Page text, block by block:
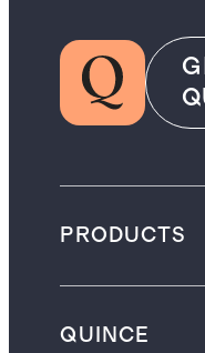
PRODUCTS
QUINCE